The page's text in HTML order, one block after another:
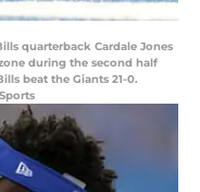
quarterback Cardale Jones
during the second half
beat the Giants 21-0.